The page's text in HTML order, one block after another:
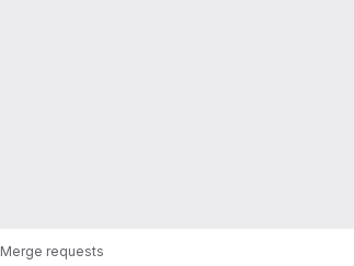
Merge requests